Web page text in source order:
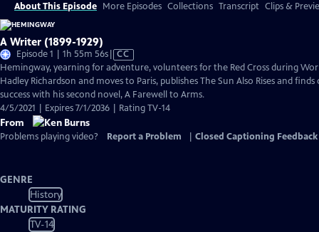
About This Episode More Episodes Collections Transcript Clips &
A Writer (1899-1929)
Episode 1 | 1h 55m 56sVideo
has
Closed
Captions
CC
Hemingway, yearning for adventure, volunteers for the Red Cross during
Hadley Richardson and moves to Paris, publishes The Sun Also Rises and
success with his second novel, A Farewell to Arms.
4/5/2021 | Expires 7/1/2036 | Rating TV-14
From
Problems playing video? Report a Problem Closed Captioning Feedback
GENRE
History
MATURITY RATING
TV-14